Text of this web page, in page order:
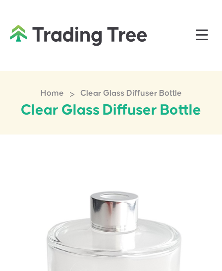
Home > Clear Glass Diffuser Bottle
Clear Glass Diffuser Bottle